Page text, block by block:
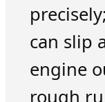
can slip
engine
rough